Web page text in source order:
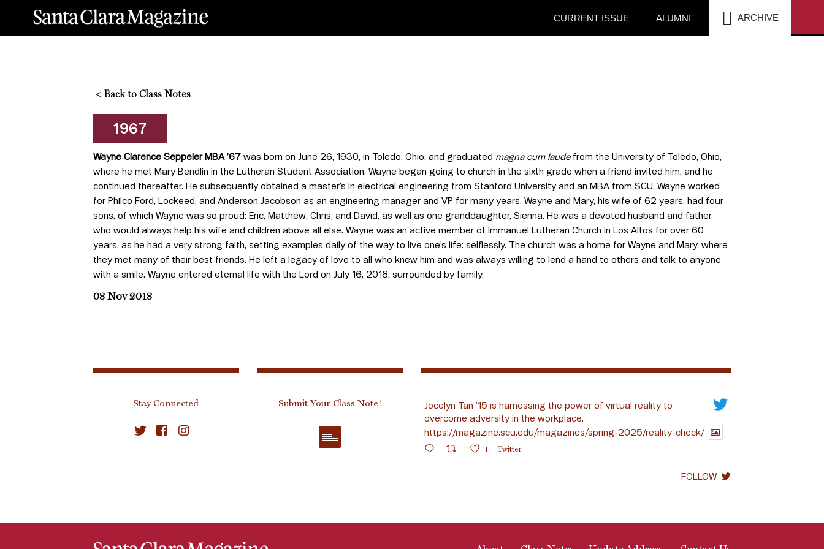
CURRENT ISSUE ALUMNI ARCHIVE
< Back to Class Notes
1967
Wayne Clarence Seppeler MBA ’67 was born on June 26, 1930, in Toledo, Ohio, and graduated magna cum laudefrom the University of Toledo, Ohio,
where he met Mary Bendlin in the Lutheran Student Association. Wayne began going to church in the sixth grade when a friend invited him, and he
continued thereafter. He subsequently obtained a master’s in electrical engineering from Stanford University and an MBA from SCU. Wayne worked
for Philco Ford, Lockeed, and Anderson Jacobson as an engineering manager and VP for many years. Wayne and Mary, his wife of 62 years, had four
sons, of which Wayne was so proud: Eric, Matthew, Chris, and David, as well as one granddaughter, Sienna. He was a devoted husband and father
who would always help his wife and children above all else. Wayne was an active member of Immanuel Lutheran Church in Los Altos for over 60
years, as he had a very strong faith, setting examples daily of the way to live one’s life: selflessly. The church was a home for Wayne and Mary, where
they met many of their best friends. He left a legacy of love to all who knew him and was always willing to lend a hand to others and talk to anyone
with a smile. Wayne entered eternal life with the Lord on July 16, 2018, surrounded by family.
08 Nov 2018
Stay Connected Submit Your Class Note!
Jocelyn Tan ’15 is harnessing the power of virtual reality to
overcome adversity in the workplace.
https://magazine.scu.edu/magazines/spring-2025/reality-check/
1 Twitter
FOLLOW